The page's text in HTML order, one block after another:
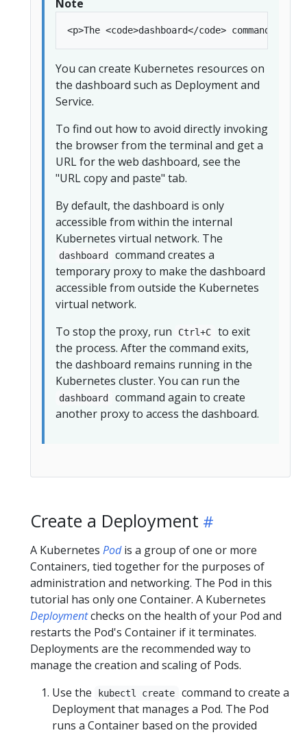
Note
You can create Kubernetes resources on
the dashboard such as Deployment and
Service.
To find out how to avoid directly invoking
the browser from the terminal and get a
URL for the web dashboard, see the
"URL copy and paste" tab.
By default, the dashboard is only
accessible from within the internal
Kubernetes virtual network. The
dashboard
command creates a
temporary proxy to make the dashboard
accessible from outside the Kubernetes
virtual network.
To stop the proxy, run
Ctrl+C
to exit
the process. After the command exits,
the dashboard remains running in the
Kubernetes cluster. You can run the
dashboard
command again to create
another proxy to access the dashboard.
Create a Deployment
A Kubernetes Podis a group of one or more
Containers, tied together for the purposes of
administration and networking. The Pod in this
tutorial has only one Container. A Kubernetes
Deploymentchecks on the health of your Pod and
restarts the Pod's Container if it terminates.
Deployments are the recommended way to
manage the creation and scaling of Pods.
Use the
kubectl create
command to create a
Deployment that manages a Pod. The Pod
runs a Container based on the provided